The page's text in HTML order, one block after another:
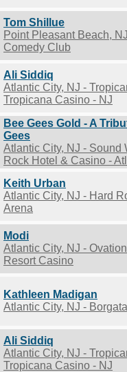
Tom Shillue
Point Pleasant Beach,
Comedy Club
Ali Siddiq
Atlantic City, NJ -
Tropicana Casino - NJ
Bee Gees Gold - A
Gees
Atlantic City, NJ - Sound
Rock Hotel & Casino -
Keith Urban
Atlantic City, NJ - Hard
Arena
Modi
Atlantic City, NJ -
Resort Casino
Kathleen Madigan
Atlantic City, NJ -
Ali Siddiq
Atlantic City, NJ -
Tropicana Casino - NJ